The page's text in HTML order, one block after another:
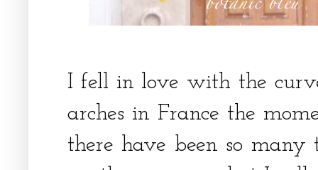
I fell in love with the
arches in France the
there have been so many